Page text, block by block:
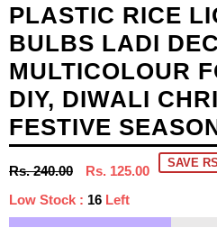
PLASTIC RICE
BULBS LADI
MULTICOLOUR
DIY, DIWALI
FESTIVE
Regular
Rs. 240.00 Rs. 125.00
SAVE
Low Stock : 16 Left